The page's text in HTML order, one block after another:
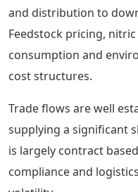
and distribution to
Feedstock pricing,
consumption and
cost structures.
Trade flows are well
supplying a significant
is largely contract
compliance and